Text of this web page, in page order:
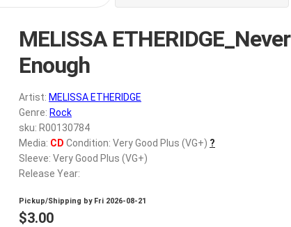
MELISSA ETHERIDGE_Never
Enough
Artist: MELISSA ETHERIDGE
Genre: Rock
sku: R00130784
Media: CD Condition: Very Good Plus (VG+) ?
Sleeve: Very Good Plus (VG+)
Release Year:
Pickup/Shipping by Fri 2026-08-21
$3.00